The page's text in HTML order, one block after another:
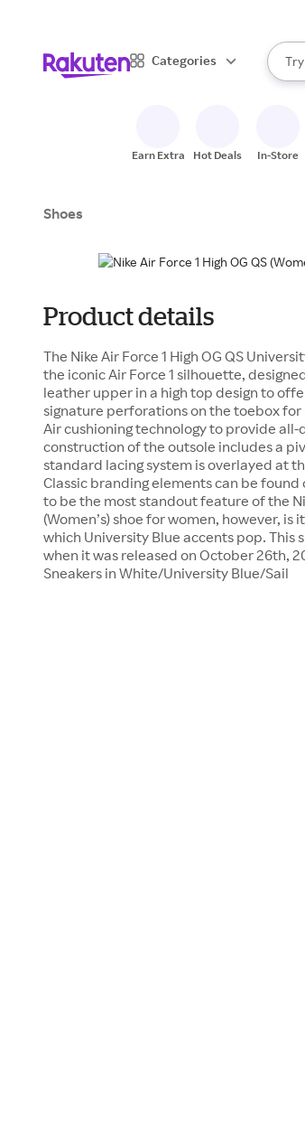
Categories
When
Earn Extra Hot Deals In-Store
Shoes
Product details
The Nike Air Force 1 High OG QS
the iconic Air Force 1 silhouette,
leather upper in a high top design to
signature perforations on the toebox
Air cushioning technology to provide
construction of the outsole includes a
standard lacing system is overlayed at
Classic branding elements can be
to be the most standout feature of the
(Women’s) shoe for women, however,
which University Blue accents pop. This
when it was released on October 26th,
Sneakers in White/University Blue/Sail